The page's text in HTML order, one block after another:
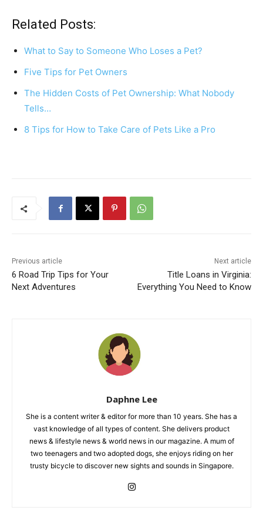
c
e
b
o
o
k
er
e
st
s
p
p
e
Related Posts:
What to Say to Someone Who Loses a Pet?
Five Tips for Pet Owners
The Hidden Costs of Pet Ownership: What Nobody
Tells…
8 Tips for How to Take Care of Pets Like a Pro
Previous article
6 Road Trip Tips for Your
Next Adventures
Next article
Title Loans in Virginia:
Everything You Need to Know
Daphne Lee
She is a content writer & editor for more than 10 years. She has a
vast knowledge of all types of content. She delivers product
news & lifestyle news & world news in our magazine. A mum of
two teenagers and two adopted dogs, she enjoys riding on her
trusty bicycle to discover new sights and sounds in Singapore.